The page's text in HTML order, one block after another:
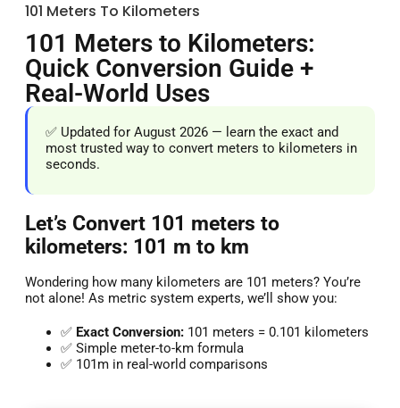
101 Meters To Kilometers
101 Meters to Kilometers:
Quick Conversion Guide +
Real-World Uses
✅ Updated for August 2026 — learn the exact and
most trusted way to convert meters to kilometers in
seconds.
Let’s Convert 101 meters to
kilometers: 101 m to km
Wondering how many kilometers are 101 meters? You’re
not alone! As metric system experts, we’ll show you:
✅ Exact Conversion: 101 meters = 0.101 kilometers
✅ Simple meter-to-km formula
✅ 101m in real-world comparisons